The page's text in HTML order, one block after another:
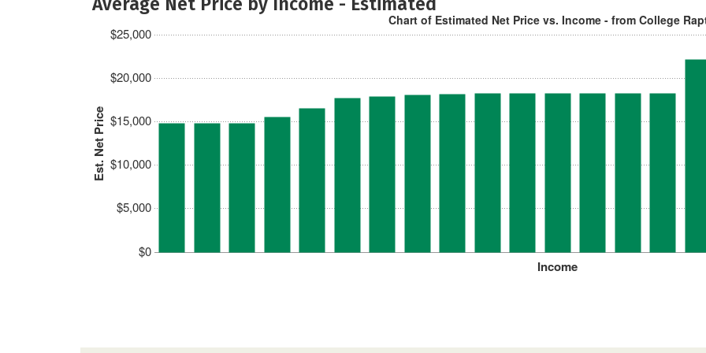
Est. Net Price
$0
$5,000
$10,000
$15,000
$20,000
$25,000
Income
Chart of Estimated Net Price vs. Income - from College